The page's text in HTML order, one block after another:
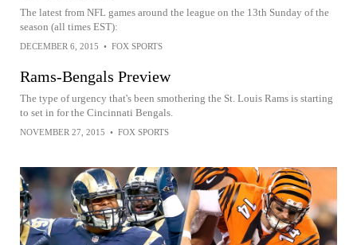
The latest from NFL games around the league on the 13th Sunday of the
season (all times EST):
DECEMBER 6, 2015 • FOX SPORTS
Rams-Bengals Preview
The type of urgency that's been smothering the St. Louis Rams is starting
to set in for the Cincinnati Bengals.
NOVEMBER 27, 2015 • FOX SPORTS